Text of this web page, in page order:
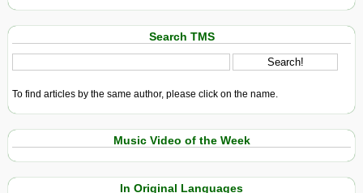
Search TMS
To find articles by the same author, please click on the name.
Music Video of the Week
In Original Languages